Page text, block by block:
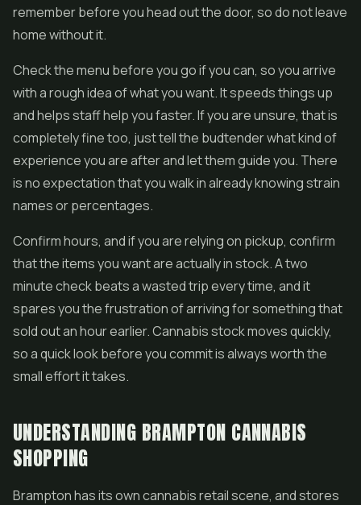
remember before you head out the door, so do not leave
home without it.
Check the menu before you go if you can, so you arrive
with a rough idea of what you want. It speeds things up
and helps staff help you faster. If you are unsure, that is
completely fine too, just tell the budtender what kind of
experience you are after and let them guide you. There
is no expectation that you walk in already knowing strain
names or percentages.
Confirm hours, and if you are relying on pickup, confirm
that the items you want are actually in stock. A two
minute check beats a wasted trip every time, and it
spares you the frustration of arriving for something that
sold out an hour earlier. Cannabis stock moves quickly,
so a quick look before you commit is always worth the
small effort it takes.
UNDERSTANDING BRAMPTON CANNABIS
SHOPPING
Brampton has its own cannabis retail scene, and stores